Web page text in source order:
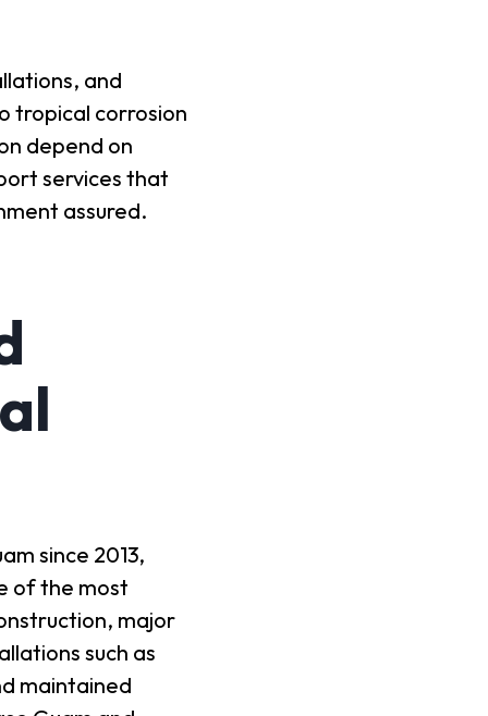
and
tropical corrosion
depend on
services that
assured.
since 2013,
of the most
major
such as
maintained